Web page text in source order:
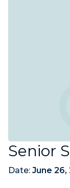
Senior
Date: June 26,